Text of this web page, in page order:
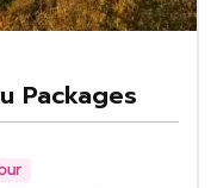
Packages